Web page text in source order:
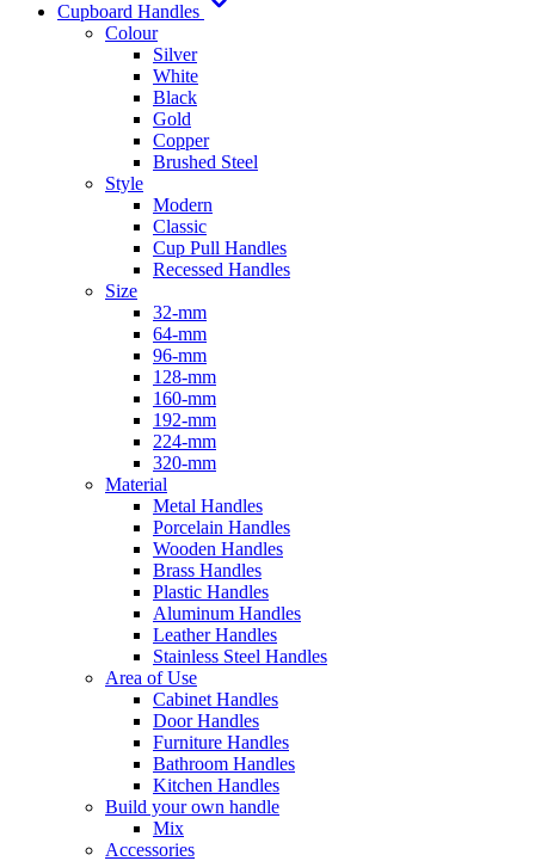
Cupboard Handles
Colour
Silver
White
Black
Gold
Copper
Brushed Steel
Style
Modern
Classic
Cup Pull Handles
Recessed Handles
Size
32-mm
64-mm
96-mm
128-mm
160-mm
192-mm
224-mm
320-mm
Material
Metal Handles
Porcelain Handles
Wooden Handles
Brass Handles
Plastic Handles
Aluminum Handles
Leather Handles
Stainless Steel Handles
Area of Use
Cabinet Handles
Door Handles
Furniture Handles
Bathroom Handles
Kitchen Handles
Build your own handle
Mix
Accessories